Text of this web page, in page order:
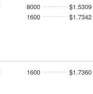
8000
$1.5309
1600
$1.7342
1600 $1.7360